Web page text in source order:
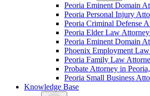
Peoria Eminent Domain
Peoria Personal Injury
Peoria Criminal Defense
Peoria Elder Law
Peoria Eminent Domain
Phoenix Employment
Peoria Family Law
Probate Attorney in
Peoria Small Business
Knowledge Base